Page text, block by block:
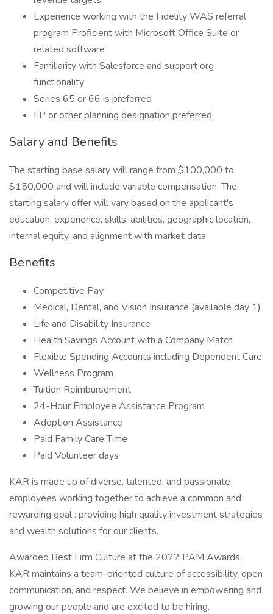
Experience working with the Fidelity WAS referral
program Proficient with Microsoft Office Suite or
related software
Familiarity with Salesforce and support org
functionality
Series 65 or 66 is preferred
FP or other planning designation preferred
Salary and Benefits
The starting base salary will range from $100,000 to
$150,000 and will include variable compensation. The
starting salary offer will vary based on the applicant's
education, experience, skills, abilities, geographic location,
internal equity, and alignment with market data.
Benefits
Competitive Pay
Medical, Dental, and Vision Insurance (available day 1)
Life and Disability Insurance
Health Savings Account with a Company Match
Flexible Spending Accounts including Dependent Care
Wellness Program
Tuition Reimbursement
24-Hour Employee Assistance Program
Adoption Assistance
Paid Family Care Time
Paid Volunteer days
KAR is made up of diverse, talented, and passionate
employees working together to achieve a common and
rewarding goal : providing high quality investment strategies
and wealth solutions for our clients.
Awarded Best Firm Culture at the 2022 PAM Awards,
KAR maintains a team-oriented culture of accessibility, open
communication, and respect. We believe in empowering and
growing our people and are excited to be hiring.